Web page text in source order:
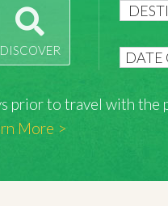
DISCOVER
prior to travel with the
More >